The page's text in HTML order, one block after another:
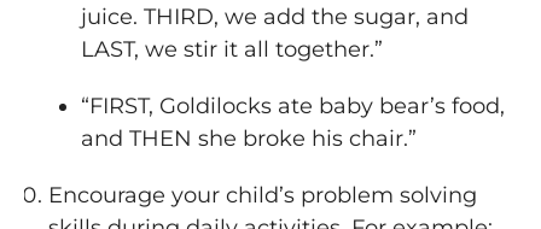
juice. THIRD, we add the sugar, and
LAST, we stir it all together.”
“FIRST, Goldilocks ate baby bear’s food,
and THEN she broke his chair.”
Encourage your child’s problem solving